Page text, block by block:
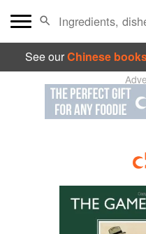
See ourChinese